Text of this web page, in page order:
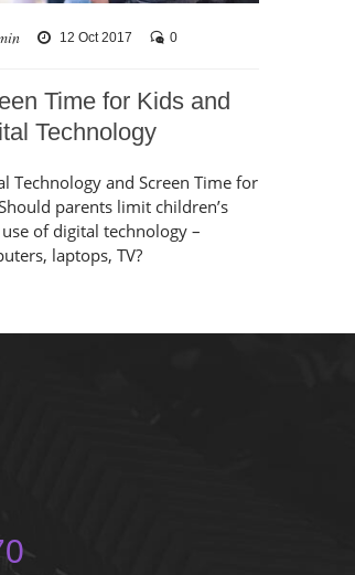
12 Oct 2017 0
Time for Kids and
Technology
Technology and Screen Time for
parents limit children’s
of digital technology –
laptops, TV?